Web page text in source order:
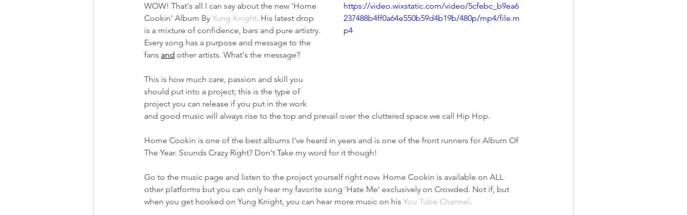
https://video.wixstatic.com/video/5cfebc_b9ea6
237488b4ff0a64e550b59d4b19b/480p/mp4/file.m
p4
WOW! That's all I can say about the new 'Home
Cookin' Album By Yung Knight. His latest drop
is a mixture of confidence, bars and pure artistry.
Every song has a purpose and message to the
fans and other artists. What's the message?
This is how much care, passion and skill you
should put into a project; this is the type of
project you can release if you put in the work
and good music will always rise to the top and prevail over the cluttered space we call Hip Hop.
Home Cookin is one of the best albums I've heard in years and is one of the front runners for Album Of
The Year. Sounds Crazy Right? Don't Take my word for it though!
Go to the music page and listen to the project yourself right now. Home Cookin is available on ALL
other platforms but you can only hear my favorite song 'Hate Me' exclusively on Crowded. Not if, but
when you get hooked on Yung Knight, you can hear more music on his You Tube Channel.